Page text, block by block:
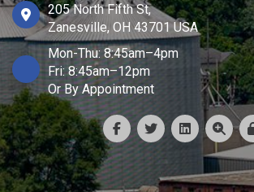
205 North Fifth St,
Zanesville, OH 43701 USA
Mon-Thu: 8:45am–4pm
Fri: 8:45am–12pm
Or By Appointment